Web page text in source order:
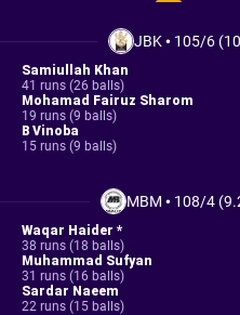
JBK• 105/6
Samiullah Khan
41 runs (26 balls)
Mohamad Fairuz Sharom
19 runs (9 balls)
B Vinoba
15 runs (9 balls)
MBM • 108/4
Waqar Haider *
38 runs (18 balls)
Muhammad Sufyan
31 runs (16 balls)
Sardar Naeem
22 runs (15 balls)